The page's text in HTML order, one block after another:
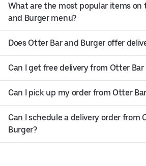
What are the most popular items on
and Burger menu?
Does Otter Bar and Burger offer
Can I get free delivery from Otter Bar
Can I pick up my order from Otter
Can I schedule a delivery order from
Burger?